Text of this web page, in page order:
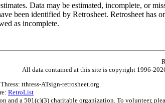
Data may be estimated, incomplete, or
been identified by Retrosheet. Retrosheet
as incomplete.
All data contained at this site is copyright 1996-
tthress-ATsign-retrosheet.org.
RetroList
and a 501(c)(3) charitable organization. To volunteer,